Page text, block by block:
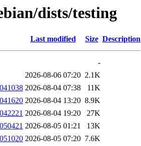
dists/testing
Last modified Size Description
-
2026-08-06 07:20 2.1K
2026-08-04 07:38
11K
2026-08-04 13:20 8.9K
2026-08-04 19:20
27K
2026-08-05 01:21
13K
2026-08-05 07:20 7.6K